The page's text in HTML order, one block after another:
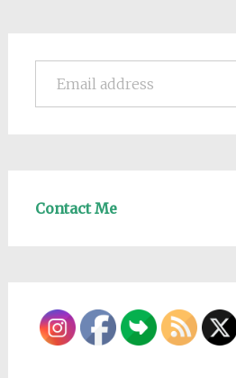
Email address
Contact Me